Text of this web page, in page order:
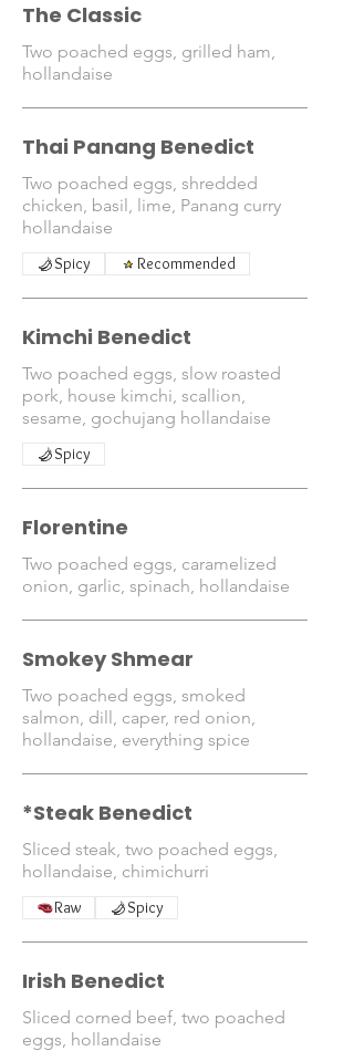
The Classic
Two poached eggs, grilled ham,
hollandaise
Thai Panang Benedict
Two poached eggs, shredded
chicken, basil, lime, Panang curry
hollandaise
Spicy Recommended
Kimchi Benedict
Two poached eggs, slow roasted
pork, house kimchi, scallion,
sesame, gochujang hollandaise
Spicy
Florentine
Two poached eggs, caramelized
onion, garlic, spinach, hollandaise
Smokey Shmear
Two poached eggs, smoked
salmon, dill, caper, red onion,
hollandaise, everything spice
*Steak Benedict
Sliced steak, two poached eggs,
hollandaise, chimichurri
Raw Spicy
Irish Benedict
Sliced corned beef, two poached
eggs, hollandaise